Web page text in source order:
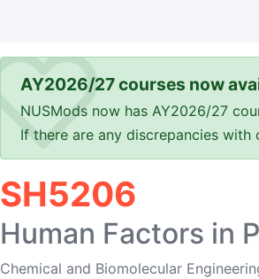
AY2026/27 courses now
NUSMods now has AY2026/27
If there are any discrepancies
SH5206
Human Factors in
Chemical and Biomolecular